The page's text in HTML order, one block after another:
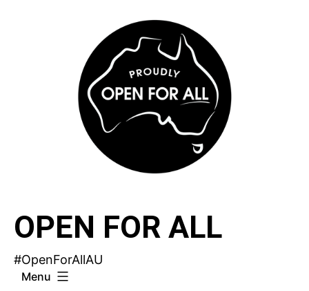
OPEN FOR ALL
#OpenForAllAU
Menu